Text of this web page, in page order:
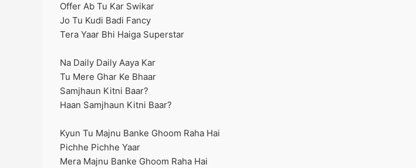
Offer Ab Tu Kar Swikar
Jo Tu Kudi Badi Fancy
Tera Yaar Bhi Haiga Superstar
Na Daily Daily Aaya Kar
Tu Mere Ghar Ke Bhaar
Samjhaun Kitni Baar?
Haan Samjhaun Kitni Baar?
Kyun Tu Majnu Banke Ghoom Raha Hai
Pichhe Pichhe Yaar
Mera Majnu Banke Ghoom Raha Hai